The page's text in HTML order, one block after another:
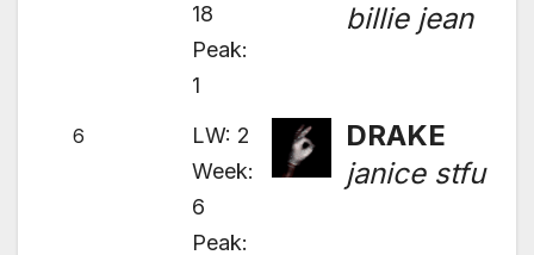
18
Peak:
1
billie jean
6
LW: 2
Week:
6
Peak:
DRAKE
janice stfu